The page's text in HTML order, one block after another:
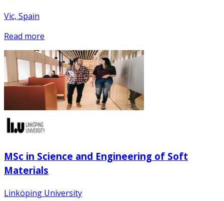
Vic, Spain
Read more
MSc in Science and Engineering of Soft
Materials
Linköping University